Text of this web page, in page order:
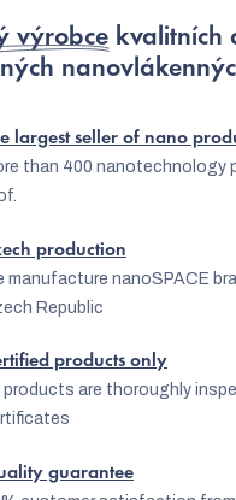
t
n
g
n
r
o
výrobce kvalitních
largest seller of nano
than 400 nanotechnology
production
manufacture nanoSPACE
Republic
products only
products are thoroughly
guarantee